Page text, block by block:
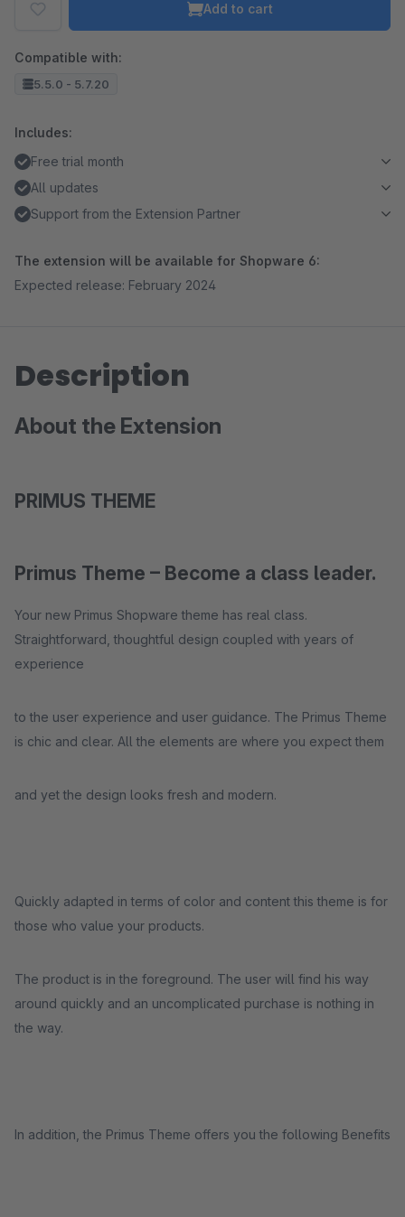
Add to cart
Compatible with:
5.5.0 - 5.7.20
Includes:
Free trial month
All updates
Support from the Extension Partner
The extension will be available for Shopware 6:
Expected release: February 2024
Description
About the Extension
PRIMUS THEME
Primus Theme – Become a class leader.
Your new Primus Shopware theme has real class.
Straightforward, thoughtful design coupled with years of
experience
to the user experience and user guidance. The Primus Theme
is chic and clear. All the elements are where you expect them
and yet the design looks fresh and modern.
Quickly adapted in terms of color and content this theme is for
those who value your products.
The product is in the foreground. The user will find his way
around quickly and an uncomplicated purchase is nothing in
the way.
In addition, the Primus Theme offers you the following Benefits